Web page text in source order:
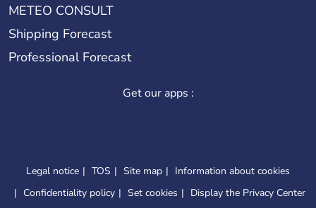
METEO CONSULT
Shipping Forecast
Professional Forecast
Get our apps :
Legal notice TOS Site map
Information about cookies
Confidentiality policy
Set cookies Display the Privacy Center